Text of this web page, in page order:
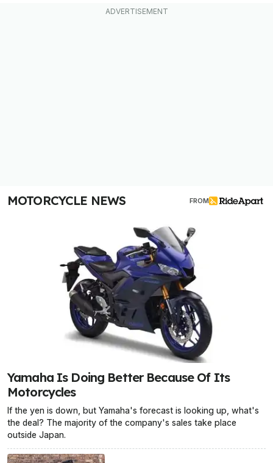
MOTORCYCLE NEWS FROM
Yamaha Is Doing Better Because Of Its
Motorcycles
If the yen is down, but Yamaha's forecast is looking up, what's
the deal? The majority of the company's sales take place
outside Japan.